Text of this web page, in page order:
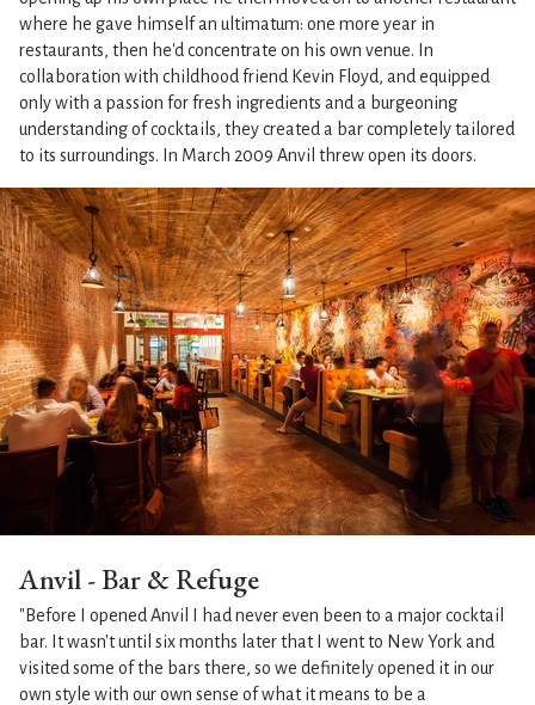
where he gave himself an ultimatum: one more year in
restaurants, then he'd concentrate on his own venue. In
collaboration with childhood friend Kevin Floyd, and equipped
only with a passion for fresh ingredients and a burgeoning
understanding of cocktails, they created a bar completely tailored
to its surroundings. In March 2009 Anvil threw open its doors.
Anvil - Bar & Refuge
"Before I opened Anvil I had never even been to a major cocktail
bar. It wasn't until six months later that I went to New York and
visited some of the bars there, so we definitely opened it in our
own style with our own sense of what it means to be a